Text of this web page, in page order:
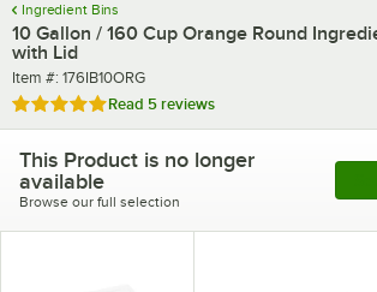
Ingredient Bins
10 Gallon / 160 Cup Orange Round
with Lid
Item number
Item #: 176IB10ORG
Rated 4.8 out of 5 stars
Read 5 reviews
This Product is no longer
available
Browse our full selection